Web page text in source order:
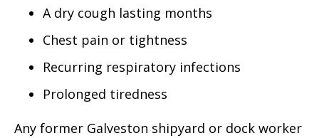
A dry cough lasting months
Chest pain or tightness
Recurring respiratory infections
Prolonged tiredness
Any former Galveston shipyard or dock worker